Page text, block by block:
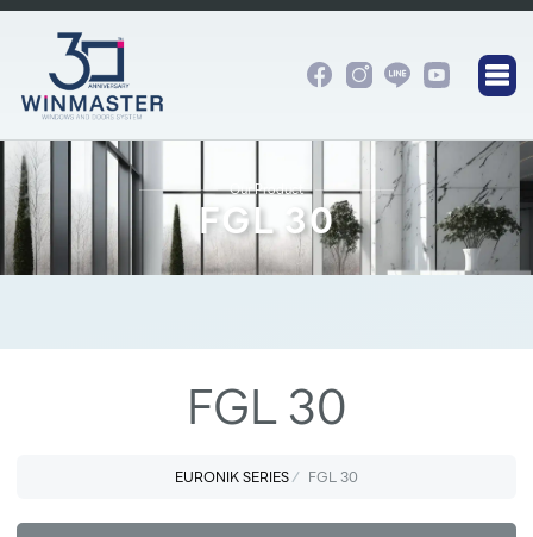
Our Product
FGL 30
FGL 30
EURONIK SERIES FGL 30